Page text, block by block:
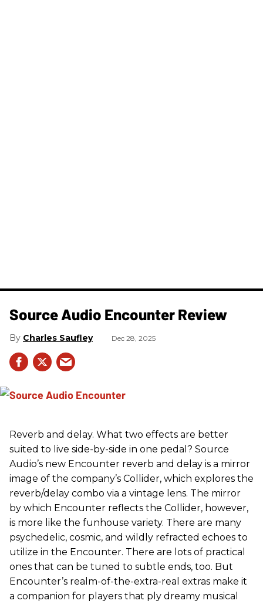
Source Audio Encounter Review
Charles Saufley Dec 28, 2025
Reverb and delay. What two effects are better
suited to live side-by-side in one pedal? Source
Audio’s new Encounter reverb and delay is a mirror
image of the company’s Collider, which explores the
reverb/delay combo via a vintage lens. The mirror
by which Encounter reflects the Collider, however,
is more like the funhouse variety. There are many
psychedelic, cosmic, and wildly refracted echoes to
utilize in the Encounter. There are lots of practical
ones that can be tuned to subtle ends, too. But
Encounter’s realm-of-the-extra-real extras make it
a companion for players that ply dreamy musical